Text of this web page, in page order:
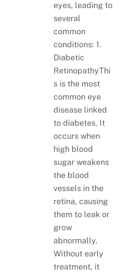
eyes, leading to
several
common
conditions: 1.
Diabetic
RetinopathyThi
s is the most
common eye
disease linked
to diabetes. It
occurs when
high blood
sugar weakens
the blood
vessels in the
retina, causing
them to leak or
grow
abnormally.
Without early
treatment, it